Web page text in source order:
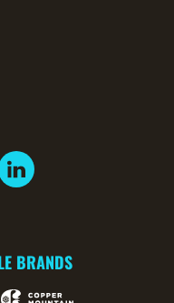
BRANDS